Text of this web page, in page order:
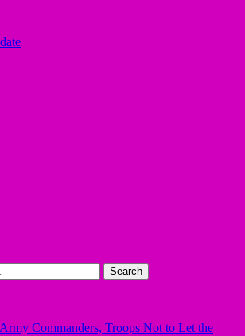
Commanders, Troops Not to Let the